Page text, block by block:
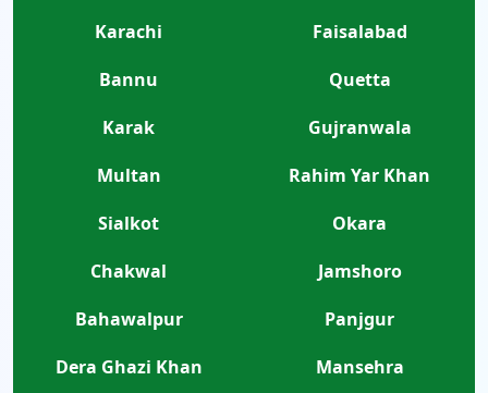
Karachi
Faisalabad
Bannu
Quetta
Karak
Gujranwala
Multan
Rahim Yar Khan
Sialkot
Okara
Chakwal
Jamshoro
Bahawalpur
Panjgur
Dera Ghazi Khan
Mansehra